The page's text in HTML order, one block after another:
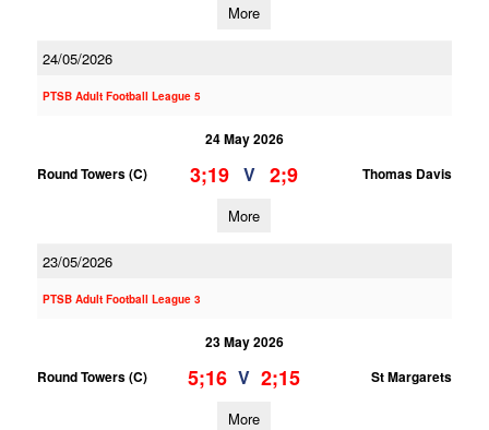
More
24/05/2026
PTSB Adult Football League 5
24 May 2026
Round Towers (C)
3;19 V 2;9 Thomas Davis
More
23/05/2026
PTSB Adult Football League 3
23 May 2026
Round Towers (C)
5;16 V 2;15 St Margarets
More